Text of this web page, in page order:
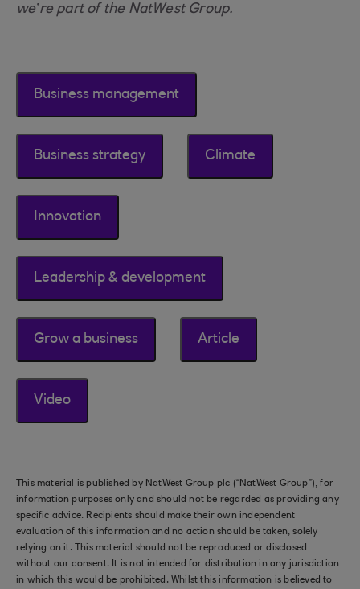
we’re part of the NatWest Group.
Business management
Business strategy Climate
Innovation
Leadership & development
Grow a business Article
Video
This material is published by NatWest Group plc (“NatWest Group”), for
information purposes only and should not be regarded as providing any
specific advice. Recipients should make their own independent
evaluation of this information and no action should be taken, solely
relying on it. This material should not be reproduced or disclosed
without our consent. It is not intended for distribution in any jurisdiction
in which this would be prohibited. Whilst this information is believed to